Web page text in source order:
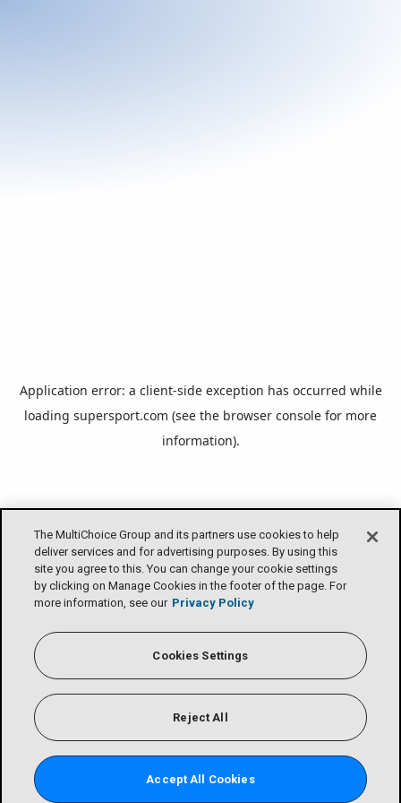
Application error: a client-side exception has occurred while
loading supersport.com (see the browser console for more
information).
The MultiChoice Group and its partners use cookies to help
deliver services and for advertising purposes. By using this
site you agree to this. You can change your cookie settings
by clicking on Manage Cookies in the footer of the page. For
more information, see our Privacy Policy
Cookies Settings
Reject All
Accept All Cookies